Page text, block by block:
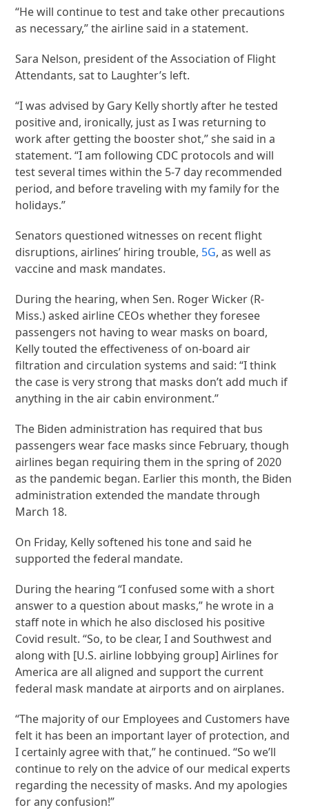
“He will continue to test and take other precautions
as necessary,” the airline said in a statement.
Sara Nelson, president of the Association of Flight
Attendants, sat to Laughter’s left.
“I was advised by Gary Kelly shortly after he tested
positive and, ironically, just as I was returning to
work after getting the booster shot,” she said in a
statement. “I am following CDC protocols and will
test several times within the 5-7 day recommended
period, and before traveling with my family for the
holidays.”
Senators questioned witnesses on recent flight
disruptions, airlines’ hiring trouble, 5G, as well as
vaccine and mask mandates.
During the hearing, when Sen. Roger Wicker (R-
Miss.) asked airline CEOs whether they foresee
passengers not having to wear masks on board,
Kelly touted the effectiveness of on-board air
filtration and circulation systems and said: “I think
the case is very strong that masks don’t add much if
anything in the air cabin environment.”
The Biden administration has required that bus
passengers wear face masks since February, though
airlines began requiring them in the spring of 2020
as the pandemic began. Earlier this month, the Biden
administration extended the mandate through
March 18.
On Friday, Kelly softened his tone and said he
supported the federal mandate.
During the hearing “I confused some with a short
answer to a question about masks,” he wrote in a
staff note in which he also disclosed his positive
Covid result. “So, to be clear, I and Southwest and
along with [U.S. airline lobbying group] Airlines for
America are all aligned and support the current
federal mask mandate at airports and on airplanes.
“The majority of our Employees and Customers have
felt it has been an important layer of protection, and
I certainly agree with that,” he continued. “So we’ll
continue to rely on the advice of our medical experts
regarding the necessity of masks. And my apologies
for any confusion!”